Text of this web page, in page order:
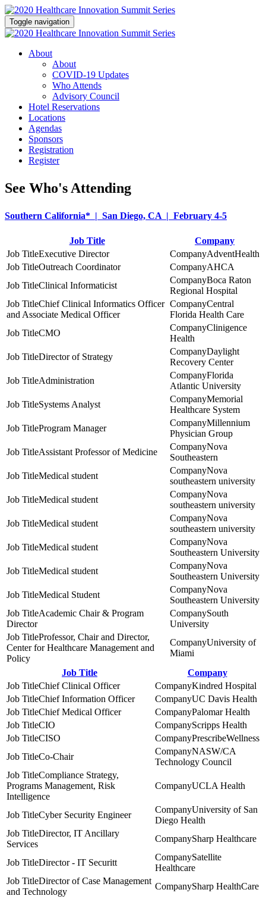
Toggle navigation
About
About
COVID-19 Updates
Who Attends
Advisory Council
Hotel Reservations
Locations
Agendas
Sponsors
Registration
Register
See Who's Attending
Southern California* | San Diego, CA | February 4-5
Job Title
Company
Executive Director
AdventHealth
Outreach Coordinator
AHCA
Clinical Informaticist
Boca Raton
Regional Hospital
Chief Clinical Informatics Officer
and Associate Medical Officer
Central
Florida Health Care
CMO
Clinigence
Health
Director of Strategy
Daylight
Recovery Center
Administration
Florida
Atlantic University
Systems Analyst
Memorial
Healthcare System
Program Manager
Millennium
Physician Group
Assistant Professor of Medicine
Nova
Southeastern
Medical student
Nova
southeastern university
Medical student
Nova
southeastern university
Medical student
Nova
southeastern university
Medical student
Nova
Southeastern University
Medical student
Nova
Southeastern University
Medical Student
Nova
Southeastern University
Academic Chair & Program
Director
South
University
Professor, Chair and Director,
Center for Healthcare Management and
Policy
University of
Miami
Job Title
Company
Chief Clinical Officer
Kindred Hospital
Chief Information Officer
UC Davis Health
Chief Medical Officer
Palomar Health
CIO
Scripps Health
CISO
PrescribeWellness
Co-Chair
NASW/CA
Technology Council
Compliance Strategy,
Programs Management, Risk
Intelligence
UCLA Health
Cyber Security Engineer
University of San
Diego Health
Director, IT Ancillary
Services
Sharp Healthcare
Director - IT Securitt
Satellite
Healthcare
Director of Case Management
and Technology
Sharp HealthCare